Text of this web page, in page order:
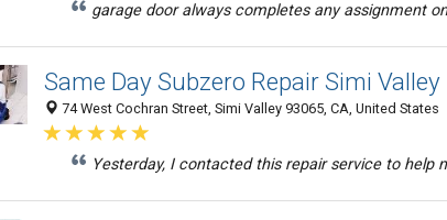
garage door always completes any assignment
Same Day Subzero Repair Simi Valley
74 West Cochran Street, Simi Valley 93065, CA, United States
Yesterday, I contacted this repair service to help